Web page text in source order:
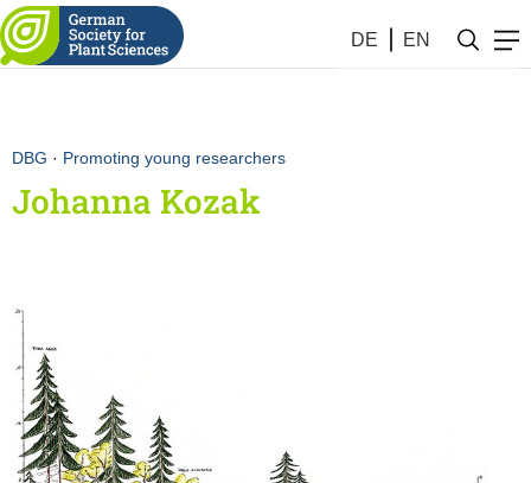
DE EN
DBG · Promoting young researchers
Johanna Kozak